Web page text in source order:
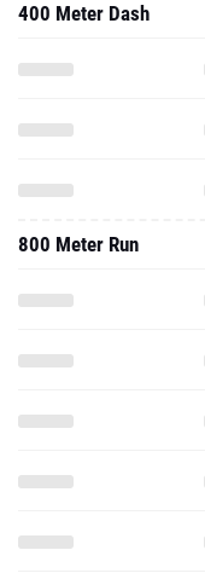
400 Meter Dash
800 Meter Run